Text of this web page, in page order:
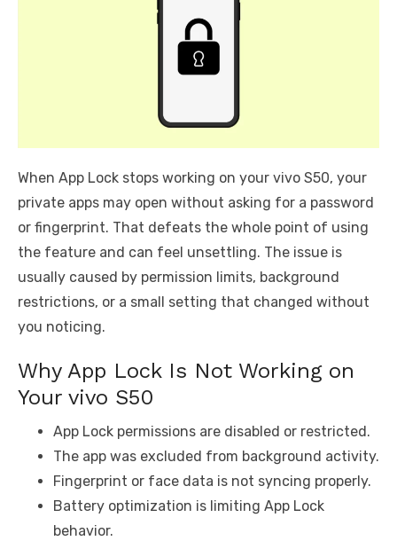
When App Lock stops working on your vivo S50, your
private apps may open without asking for a password
or fingerprint. That defeats the whole point of using
the feature and can feel unsettling. The issue is
usually caused by permission limits, background
restrictions, or a small setting that changed without
you noticing.
Why App Lock Is Not Working on
Your vivo S50
App Lock permissions are disabled or restricted.
The app was excluded from background activity.
Fingerprint or face data is not syncing properly.
Battery optimization is limiting App Lock
behavior.